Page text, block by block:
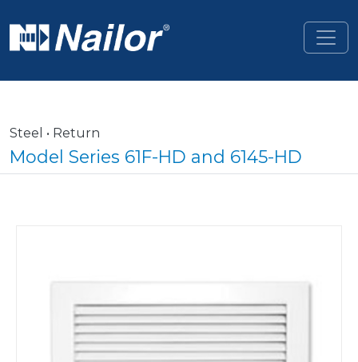
Steel • Return
Model Series 61F-HD and 6145-HD